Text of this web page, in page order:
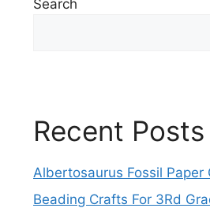
Search
Recent Posts
Albertosaurus Fossil Paper
Beading Crafts For 3Rd